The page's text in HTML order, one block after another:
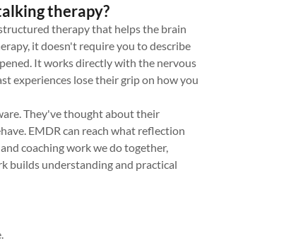
therapy?
therapy that helps the brain
it doesn't require you to describe
It works directly with the nervous
experiences lose their grip on how you
They've thought about their
EMDR can reach what reflection
coaching work we do together,
builds understanding and practical